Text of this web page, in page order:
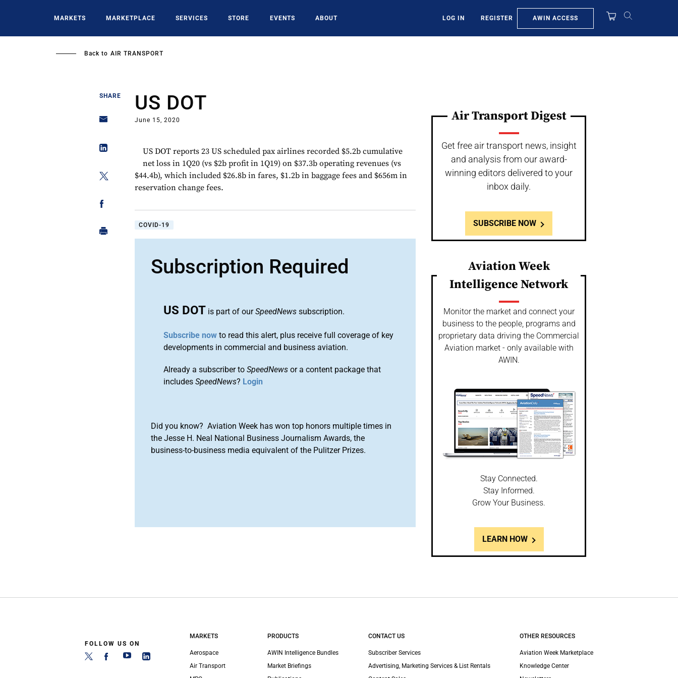
MARKETS MARKETPLACE SERVICES STORE EVENTS ABOUT LOG IN REGISTER AWIN ACCESS
Back to AIR TRANSPORT
SHARE US DOT
June 15, 2020
US DOT reports 23 US scheduled pax airlines recorded $5.2b cumulative
net loss in 1Q20 (vs $2b profit in 1Q19) on $37.3b operating revenues (vs
$44.4b), which included $26.8b in fares, $1.2b in baggage fees and $656m in
reservation change fees.
COVID-19
Subscription Required
US DOT is part of ourSpeedNews subscription.
Subscribe now to read this alert, plus receive full coverage of key
developments in commercial and business aviation.
Already a subscriber toSpeedNews or a content package that
includesSpeedNews? Login
Did you know? Aviation Week has won top honors multiple times in
the Jesse H. Neal National Business Journalism Awards, the
business-to-business media equivalent of the Pulitzer Prizes.
Air Transport Digest
Get free air transport news, insight
and analysis from our award-
winning editors delivered to your
inbox daily.
SUBSCRIBE NOW
Aviation Week
Intelligence Network
Monitor the market and connect your
business to the people, programs and
proprietary data driving the Commercial
Aviation market - only available with
AWIN.
Stay Connected.
Stay Informed.
Grow Your Business.
LEARN HOW
FOLLOW US ON
MARKETS
Aerospace
Air Transport
PRODUCTS
AWIN Intelligence Bundles
Market Briefings
CONTACT US
Subscriber Services
Advertising, Marketing Services & List Rentals
OTHER RESOURCES
Aviation Week Marketplace
Knowledge Center